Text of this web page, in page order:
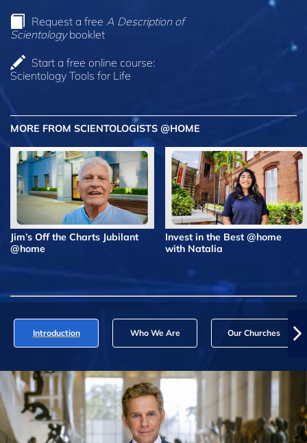
Request a free A Description of
Scientologybooklet
Start a free online course:
Scientology Tools for Life
MORE FROM SCIENTOLOGISTS @HOME
Jim’s Off the Charts Jubilant
@home
Invest in the Best @home
with Natalia
Introduction Who We Are Our Churches